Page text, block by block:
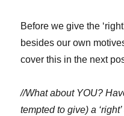
Before we give the
besides our own
cover this in the next
//What about YOU?
tempted to give) a